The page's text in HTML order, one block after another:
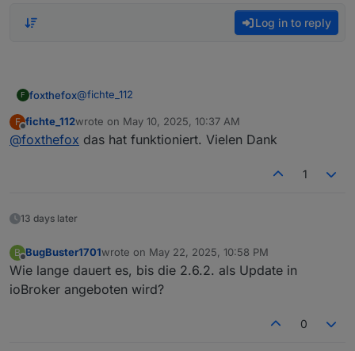
Log in to reply
F foxthefox@fichte_112
Dazu bitte:
Dann sind die Dinge neu und richtig angelegt!
F
Offline
fichte_112wrote on May 10, 2025, 10:37 AM
last edited by
@foxthefox das hat funktioniert. Vielen Dank
1
13 days later
B
Offline
BugBuster1701wrote on May 22, 2025, 10:58 PM
last edited by
Wie lange dauert es, bis die 2.6.2. als Update in
ioBroker angeboten wird?
0